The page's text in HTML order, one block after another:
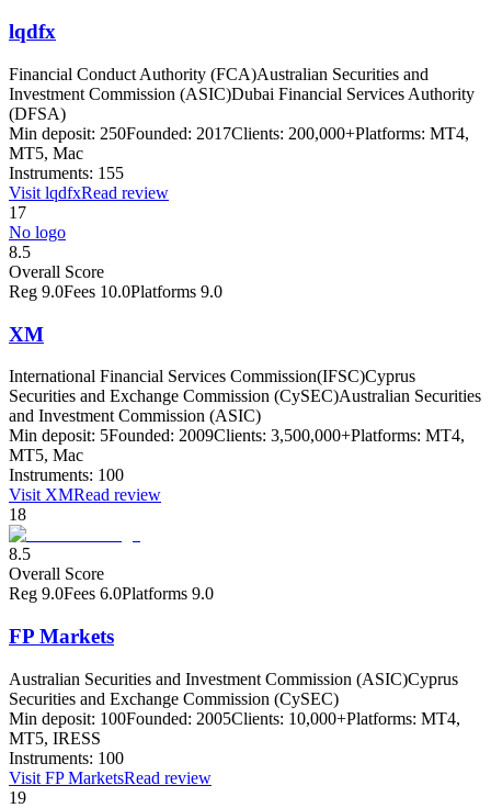
lqdfx
Financial Conduct Authority (FCA)Australian Securities and
Investment Commission (ASIC)Dubai Financial Services Authority
(DFSA)
Min deposit: 250Founded: 2017Clients: 200,000+Platforms: MT4,
MT5, Mac
Instruments: 155
Visit lqdfxRead review
17
No logo
8.5
Overall Score
Reg 9.0Fees 10.0Platforms 9.0
XM
International Financial Services Commission(IFSC)Cyprus
Securities and Exchange Commission (CySEC)Australian Securities
and Investment Commission (ASIC)
Min deposit: 5Founded: 2009Clients: 3,500,000+Platforms: MT4,
MT5, Mac
Instruments: 100
Visit XMRead review
18
8.5
Overall Score
Reg 9.0Fees 6.0Platforms 9.0
FP Markets
Australian Securities and Investment Commission (ASIC)Cyprus
Securities and Exchange Commission (CySEC)
Min deposit: 100Founded: 2005Clients: 10,000+Platforms: MT4,
MT5, IRESS
Instruments: 100
Visit FP MarketsRead review
19